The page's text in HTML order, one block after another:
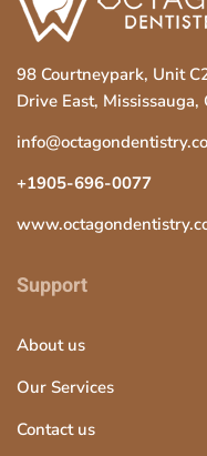
98 Courtneypark, Unit
Drive East, Mississauga,
+1905-696-0077
Support
About us
Our Services
Contact us